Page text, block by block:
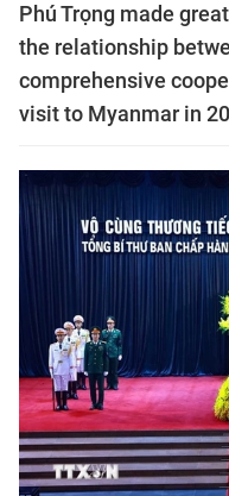
Phú Trọng made
the relationship
comprehensive
visit to Myanmar in